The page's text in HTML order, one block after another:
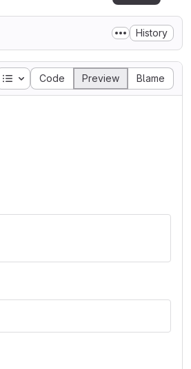
History
Table of contents
Code Preview Blame